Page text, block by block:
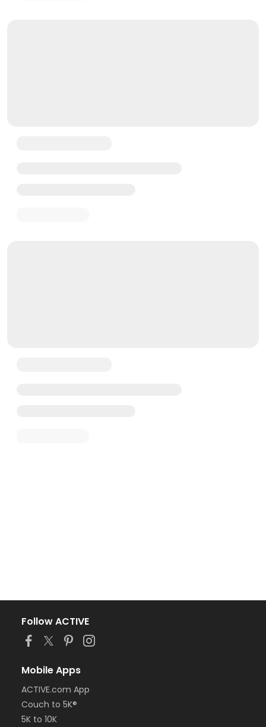
Follow ACTIVE
Mobile Apps
ACTIVE.com App
Couch to 5K®
5K to 10K